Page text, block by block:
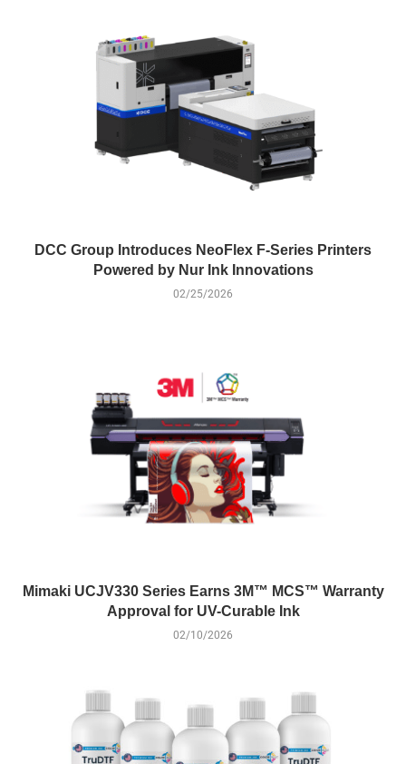
DCC Group Introduces NeoFlex F-Series Printers
Powered by Nur Ink Innovations
02/25/2026
Mimaki UCJV330 Series Earns 3M™ MCS™ Warranty
Approval for UV-Curable Ink
02/10/2026